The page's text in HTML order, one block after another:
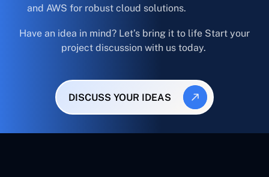
and AWS for robust cloud solutions.
Have an idea in mind? Let’s bring it to life Start your
project discussion with us today.
DISCUSS YOUR IDEAS